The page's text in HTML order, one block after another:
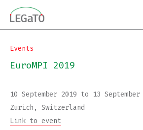
content
Events
EuroMPI 2019
10 September 2019 to
13 September
Zurich, Switzerland
Link to event